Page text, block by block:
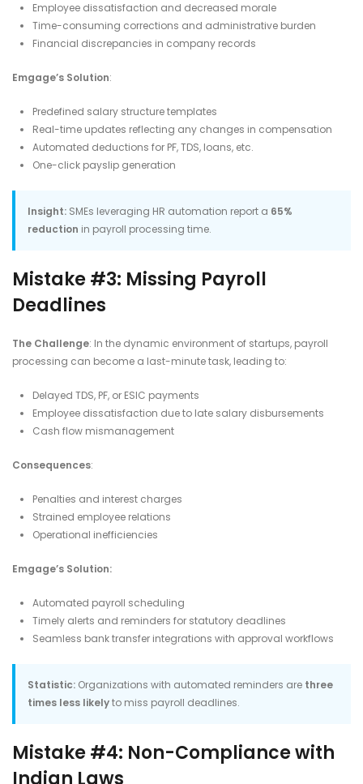
Employee dissatisfaction and decreased morale
Time-consuming corrections and administrative burden
Financial discrepancies in company records​
Emgage’s Solution:
Predefined salary structure templates
Real-time updates reflecting any changes in compensation
Automated deductions for PF, TDS, loans, etc.
One-click payslip generation​
Insight: SMEs leveraging HR automation report a 65%
reduction in payroll processing time.
Mistake #3: Missing Payroll
Deadlines
The Challenge: In the dynamic environment of startups, payroll
processing can become a last-minute task, leading to:​
Delayed TDS, PF, or ESIC payments
Employee dissatisfaction due to late salary disbursements
Cash flow mismanagement​
Consequences:
Penalties and interest charges
Strained employee relations
Operational inefficiencies​
Emgage’s Solution:
Automated payroll scheduling
Timely alerts and reminders for statutory deadlines
Seamless bank transfer integrations with approval workflows​
Statistic: Organizations with automated reminders are three
times less likelyto miss payroll deadlines.
Mistake #4: Non-Compliance with
Indian Laws